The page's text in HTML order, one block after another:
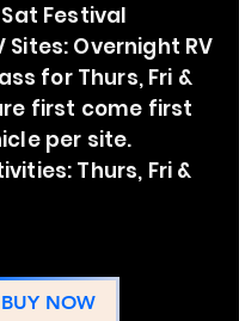
Festival
Sites: Overnight RV
for Thurs, Fri &
first come first
per site.
Thurs, Fri &
BUY NOW